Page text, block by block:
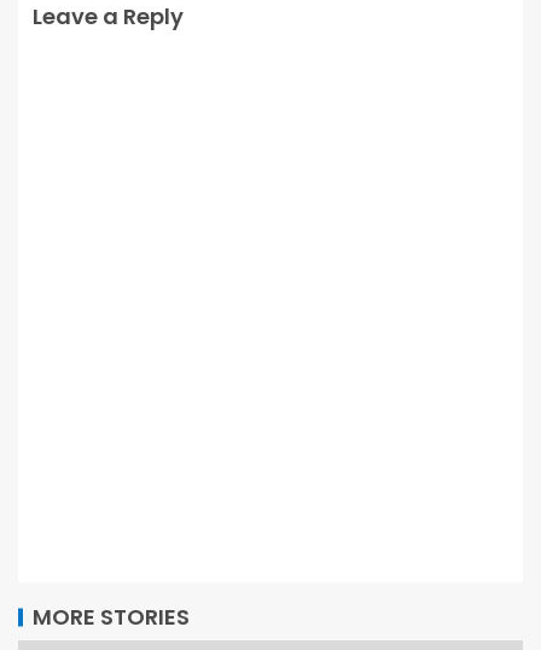
Leave a Reply
MORE STORIES